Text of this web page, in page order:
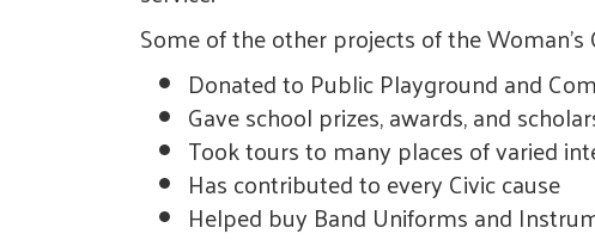
Some of the other projects of the
Donated to Public Playground and
Gave school prizes, awards, and
Took tours to many places of varied
Has contributed to every Civic cause
Helped buy Band Uniforms and